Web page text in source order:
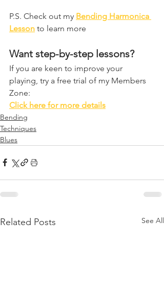
P.S. Check out my Bending Harmonica
Lesson to learn more
Want step-by-step lessons?
If you are keen to improve your
playing, try a free trial of my Members
Zone:
Click here for more details
Bending
Techniques
Blues
Related Posts See All